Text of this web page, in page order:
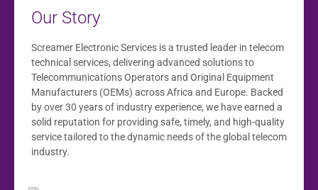
Our Story
Screamer Electronic Services is a trusted leader in telecom
technical services, delivering advanced solutions to
Telecommunications Operators and Original Equipment
Manufacturers (OEMs) across Africa and Europe. Backed
by over 30 years of industry experience, we have earned a
solid reputation for providing safe, timely, and high-quality
service tailored to the dynamic needs of the global telecom
industry.